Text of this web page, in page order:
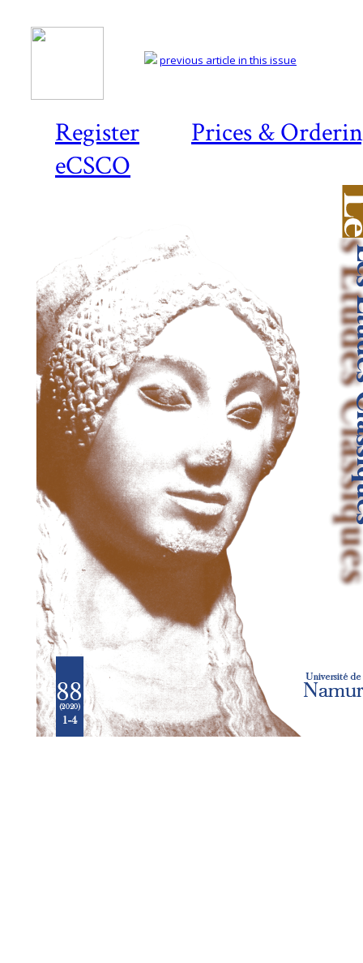
Register
Prices &
eCSCO
previous article in this issue